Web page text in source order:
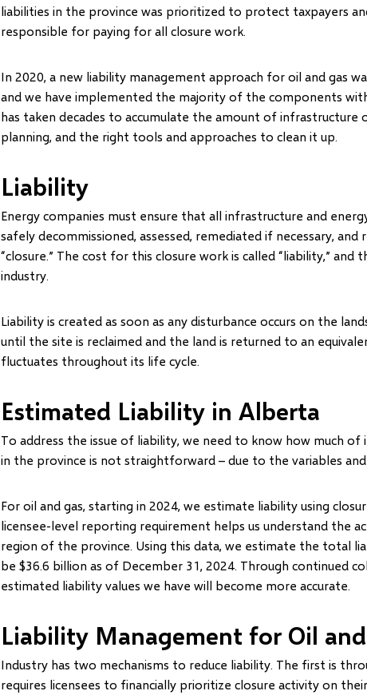
liabilities in the province was prioritized to protect taxpayers
responsible for paying for all closure work.
In 2020, a new liability management approach for oil and gas
and we have implemented the majority of the components
has taken decades to accumulate the amount of infrastructure
planning, and the right tools and approaches to clean it up.
Liability
Energy companies must ensure that all infrastructure and
safely decommissioned, assessed, remediated if necessary, and
“closure.” The cost for this closure work is called “liability,”
industry.
Liability is created as soon as any disturbance occurs on the
until the site is reclaimed and the land is returned to an
fluctuates throughout its life cycle.
Estimated Liability in Alberta
To address the issue of liability, we need to know how much
in the province is not straightforward – due to the variables
For oil and gas, starting in 2024, we estimate liability using
licensee-level reporting requirement helps us understand the
region of the province. Using this data, we estimate the total
be $36.6 billion as of December 31, 2024. Through continued
estimated liability values we have will become more accurate.
Liability Management for Oil and
Industry has two mechanisms to reduce liability. The first is
requires licensees to financially prioritize closure activity on